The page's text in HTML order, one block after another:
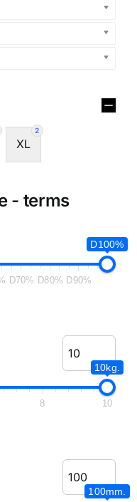
2
XL
- terms
D100%
D70% D80% D90%
10kg.
8 10
100mm.